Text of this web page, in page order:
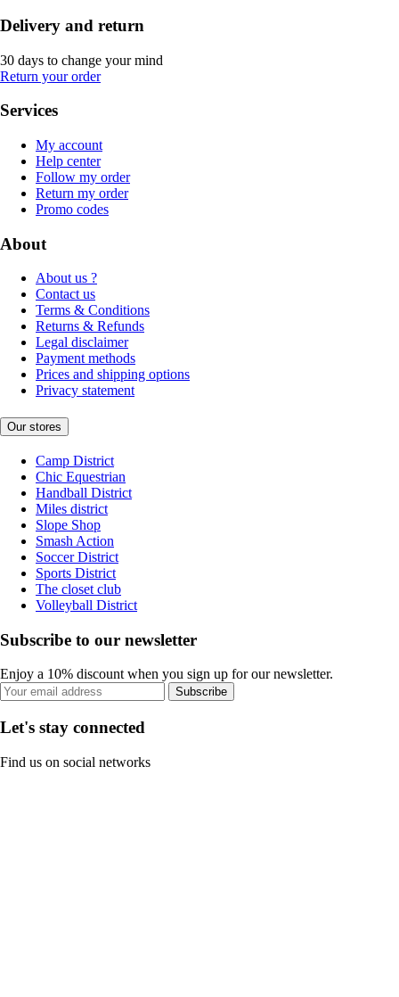
Delivery and return
30 days to change your mind
Return your order
Services
My account
Help center
Follow my order
Return my order
Promo codes
About
About us ?
Contact us
Terms & Conditions
Returns & Refunds
Legal disclaimer
Payment methods
Prices and shipping options
Privacy statement
Our stores
Camp District
Chic Equestrian
Handball District
Miles district
Slope Shop
Smash Action
Soccer District
Sports District
The closet club
Volleyball District
Subscribe to our newsletter
Enjoy a 10% discount when you sign up for our newsletter.
Subscribe
Let's stay connected
Find us on social networks